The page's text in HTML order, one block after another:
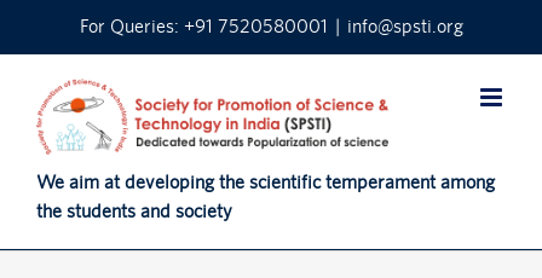
For Queries: +91 7520580001 | info@spsti.org
We aim at developing the scientific temperament among
the students and society